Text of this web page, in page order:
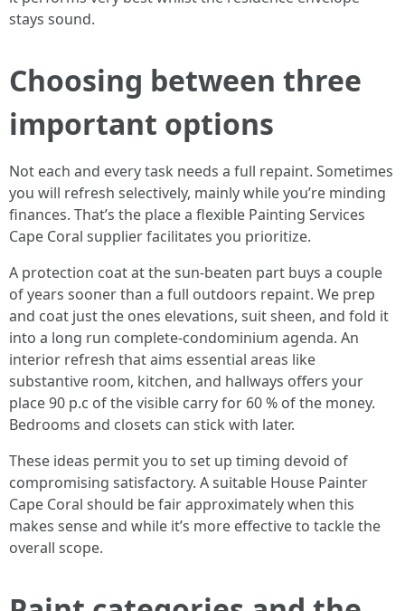
stays sound.
Choosing between three
important options
Not each and every task needs a full repaint. Sometimes
you will refresh selectively, mainly while you’re minding
finances. That’s the place a flexible Painting Services
Cape Coral supplier facilitates you prioritize.
A protection coat at the sun-beaten part buys a couple
of years sooner than a full outdoors repaint. We prep
and coat just the ones elevations, suit sheen, and fold it
into a long run complete-condominium agenda. An
interior refresh that aims essential areas like
substantive room, kitchen, and hallways offers your
place 90 p.c of the visible carry for 60 % of the money.
Bedrooms and closets can stick with later.
These ideas permit you to set up timing devoid of
compromising satisfactory. A suitable House Painter
Cape Coral should be fair approximately when this
makes sense and while it’s more effective to tackle the
overall scope.